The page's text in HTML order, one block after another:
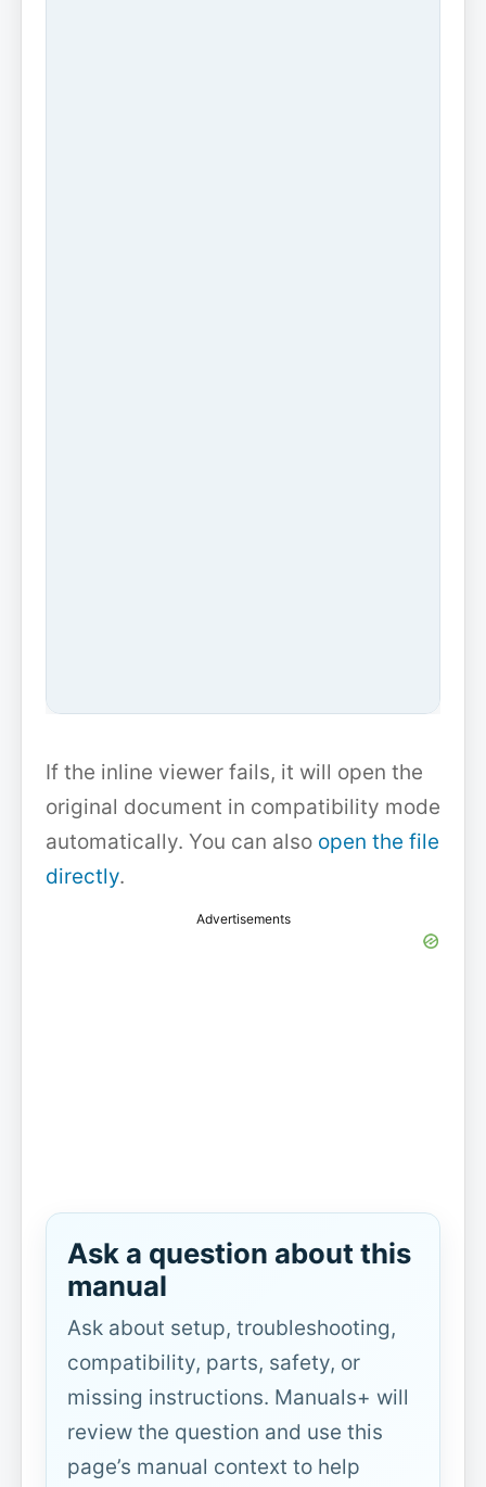
If the inline viewer fails, it will open the
original document in compatibility mode
automatically. You can also open the file
directly.
Advertisements
Ask a question about this
manual
Ask about setup, troubleshooting,
compatibility, parts, safety, or
missing instructions. Manuals+ will
review the question and use this
page’s manual context to help